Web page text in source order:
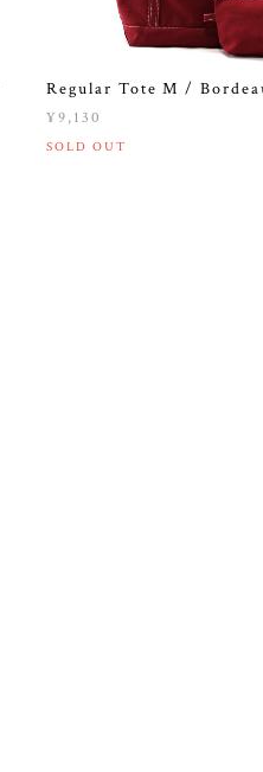
Regular Tote M /
¥9,130
SOLD OUT